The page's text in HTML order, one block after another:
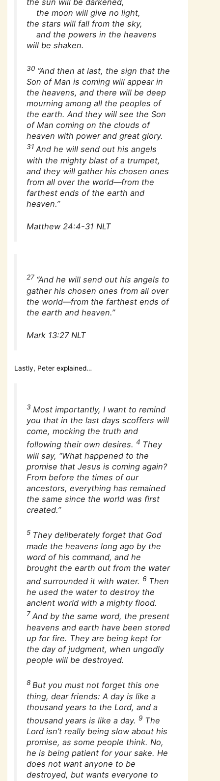
the moon will give no light,
the stars will fall from the sky,
and the powers in the heavens
will be shaken.
30 “And then at last, the sign that the
Son of Man is coming will appear in
the heavens, and there will be deep
mourning among all the peoples of
the earth. And they will see the Son
of Man coming on the clouds of
heaven with power and great glory.
31 And he will send out his angels
with the mighty blast of a trumpet,
and they will gather his chosen ones
from all over the world—from the
farthest ends of the earth and
heaven.”
Matthew 24:4-31 NLT
27 “And he will send out his angels to
gather his chosen ones from all over
the world—from the farthest ends of
the earth and heaven.”
Mark 13:27 NLT
Lastly, Peter explained…
3 Most importantly, I want to remind
you that in the last days scoffers will
come, mocking the truth and
following their own desires.4 They
will say, “What happened to the
promise that Jesus is coming again?
From before the times of our
ancestors, everything has remained
the same since the world was first
created.”
5 They deliberately forget that God
made the heavens long ago by the
word of his command, and he
brought the earth out from the water
and surrounded it with water. 6 Then
he used the water to destroy the
ancient world with a mighty flood.
7 And by the same word, the present
heavens and earth have been stored
up for fire. They are being kept for
the day of judgment, when ungodly
people will be destroyed.
8 But you must not forget this one
thing, dear friends: A day is like a
thousand years to the Lord, and a
thousand years is like a day. 9 The
Lord isn’t really being slow about his
promise, as some people think. No,
he is being patient for your sake. He
does not want anyone to be
destroyed, but wants everyone to